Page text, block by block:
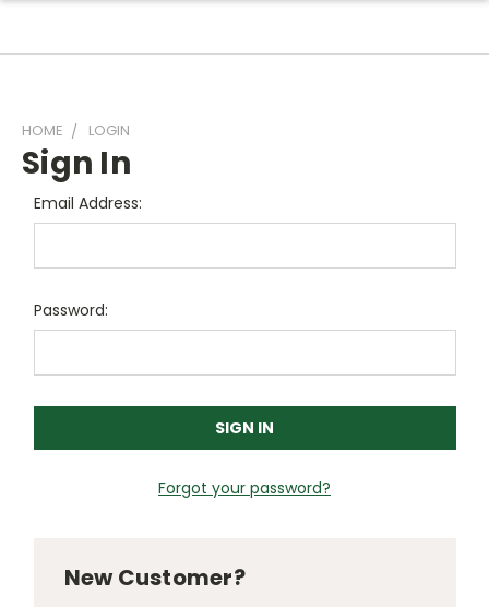
HOME LOGIN
Sign In
Email Address:
Password:
Forgot your password?
New Customer?